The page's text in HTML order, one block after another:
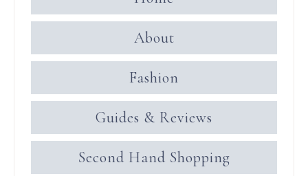
About
Fashion
Guides & Reviews
Second Hand Shopping